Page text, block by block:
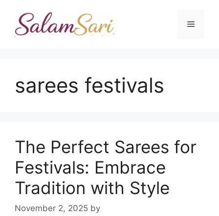
content
Menu
sarees festivals
The Perfect Sarees for
Festivals: Embrace
Tradition with Style
November 2, 2025 by